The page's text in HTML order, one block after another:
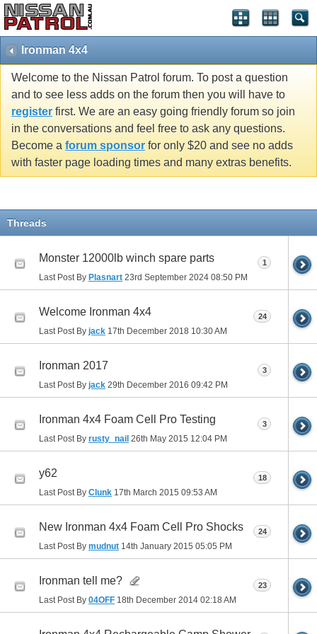
Ironman 4x4
Welcome to the Nissan Patrol forum. To post a question
and to see less adds on the forum then you will have to
register first. We are an easy going friendly forum so join
in the conversations and feel free to ask any questions.
Become a forum sponsor for only $20 and see no adds
with faster page loading times and many extras benefits.
Threads
Monster 12000lb winch spare parts
Last Post By Plasnart 23rd September 2024 08:50 PM
1
Welcome Ironman 4x4
Last Post By jack 17th December 2018 10:30 AM
24
Ironman 2017
Last Post By jack 29th December 2016 09:42 PM
3
Ironman 4x4 Foam Cell Pro Testing
Last Post By rusty_nail 26th May 2015 12:04 PM
3
y62
Last Post By Clunk 17th March 2015 09:53 AM
18
New Ironman 4x4 Foam Cell Pro Shocks
Last Post By mudnut 14th January 2015 05:05 PM
24
Ironman tell me?
Last Post By 04OFF 18th December 2014 02:18 AM
23